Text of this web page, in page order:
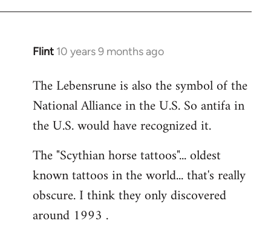
Flint 10 years 9 months ago
In
to
Welcome
libcom.org
The Lebensrune is also the symbol of the
National Alliance in the U.S. So antifa in
the U.S. would have recognized it.
The "Scythian horse tattoos"... oldest
known tattoos in the world... that's really
obscure. I think they only discovered
around 1993 .